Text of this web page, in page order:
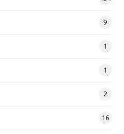
9
1
1
2
16